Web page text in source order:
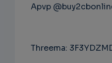
Apvp
Threema: